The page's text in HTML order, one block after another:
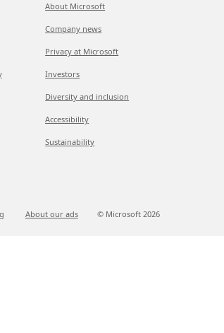
About Microsoft
Company news
Privacy at Microsoft
Investors
Diversity and inclusion
Accessibility
Sustainability
About our ads © Microsoft 2026